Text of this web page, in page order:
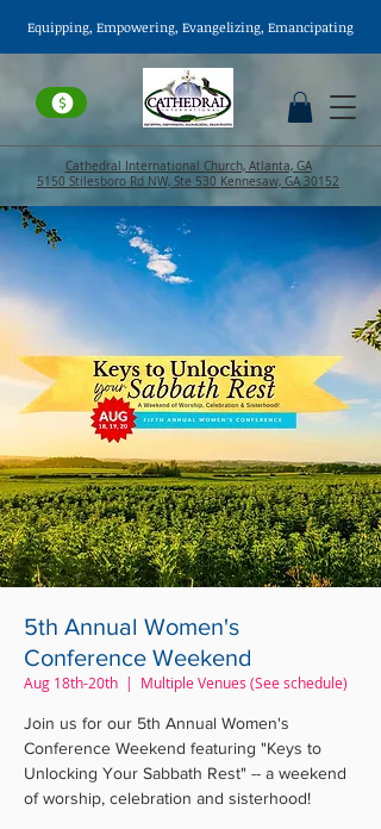
Equipping, Empowering, Evangelizing, Emancipating
Cathedral International Church, Atlanta, GA
5150 Stilesboro Rd NW, Ste 530 Kennesaw, GA 30152
5th Annual Women's
Conference Weekend
Aug 18th-20th
  |
Multiple Venues (See schedule)
Join us for our 5th Annual Women's
Conference Weekend featuring "Keys to
Unlocking Your Sabbath Rest" -- a weekend
of worship, celebration and sisterhood!